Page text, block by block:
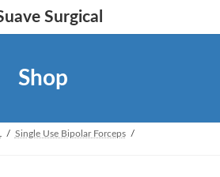
Shop
Single Use Bipolar Forceps